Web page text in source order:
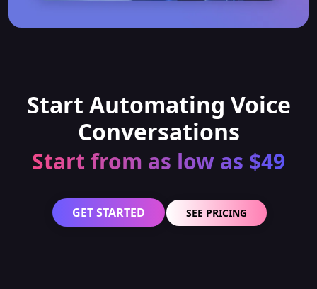
Start Automating Voice
Conversations
Start from as low as $49
GET STARTED SEE PRICING